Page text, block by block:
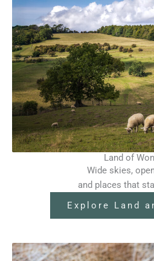
Land of
Wide skies,
and places that
Explore Land